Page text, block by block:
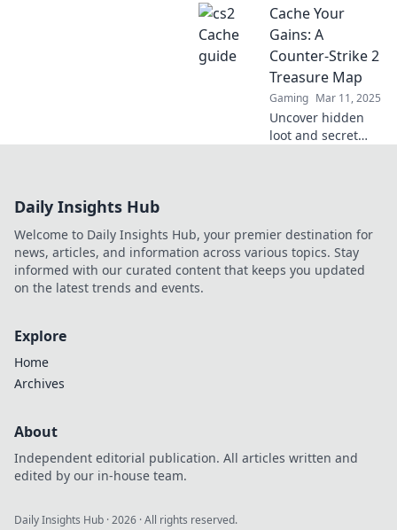
CS2's battlefield
like a pro! Discover
strategies that
give you the
ultimate edge.
Cache Your
Gains: A
Counter-Strike 2
Treasure Map
Gaming Mar 11, 2025
Uncover hidden
loot and secret
Cache Your Gains!
Daily Insights Hub
Welcome to Daily Insights Hub, your premier destination for
news, articles, and information across various topics. Stay
informed with our curated content that keeps you updated
on the latest trends and events.
Explore
Home
Archives
About
Independent editorial publication. All articles written and
edited by our in-house team.
Daily Insights Hub ·2026 · All rights reserved.